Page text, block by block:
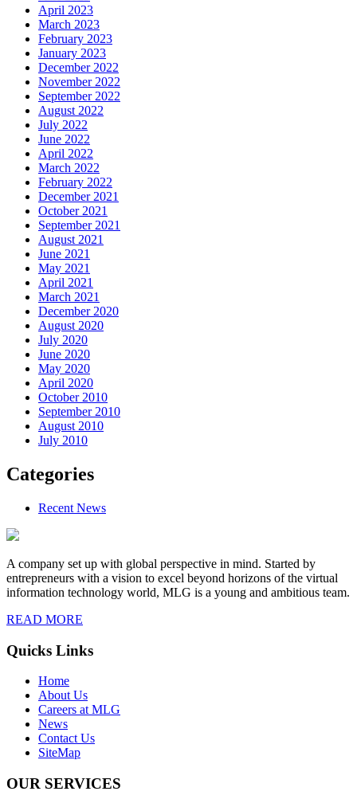
April 2023
March 2023
February 2023
January 2023
December 2022
November 2022
September 2022
August 2022
July 2022
June 2022
April 2022
March 2022
February 2022
December 2021
October 2021
September 2021
August 2021
June 2021
May 2021
April 2021
March 2021
December 2020
August 2020
July 2020
June 2020
May 2020
April 2020
October 2010
September 2010
August 2010
July 2010
Categories
Recent News
A company set up with global perspective in mind. Started by
entrepreneurs with a vision to excel beyond horizons of the virtual
information technology world, MLG is a young and ambitious team.
READ MORE
Quicks Links
Home
About Us
Careers at MLG
News
Contact Us
SiteMap
OUR SERVICES